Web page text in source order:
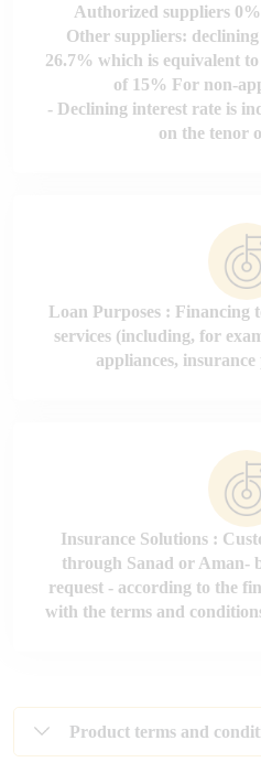
Authorized suppliers
Other suppliers:
26.7% which is equivalent
of 15% For non-
- Declining interest rate is
on the tenor
Loan Purposes : Financing
services (including, for
appliances,
Insurance Solutions :
through Sanad or Aman-
request - according to the
with the terms and
Product terms and